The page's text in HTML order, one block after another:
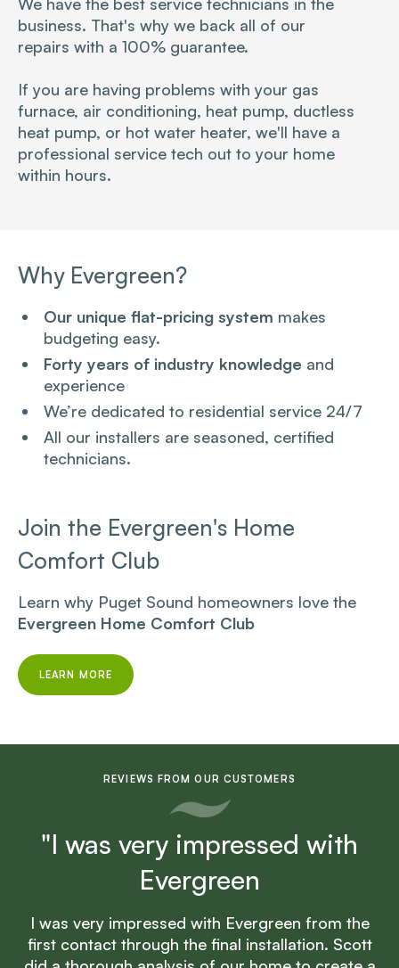
We have the best service technicians in the
business. That's why we back all of our
repairs with a 100% guarantee.
If you are having problems with your gas
furnace, air conditioning, heat pump, ductless
heat pump, or hot water heater, we'll have a
professional service tech out to your home
within hours.
Why Evergreen?
Our unique flat-pricing system makes
budgeting easy.
Forty years of industry knowledge and
experience
We’re dedicated to residential service 24/7
All our installers are seasoned, certified
technicians.
Join the Evergreen's Home
Comfort Club
Learn why Puget Sound homeowners love the
Evergreen Home Comfort Club
LEARN MORE
REVIEWS FROM OUR CUSTOMERS
"I was very impressed with
Evergreen
I was very impressed with Evergreen from the
first contact through the final installation. Scott